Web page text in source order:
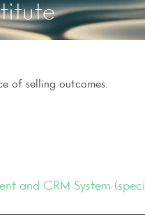
of selling outcomes.
and CRM System